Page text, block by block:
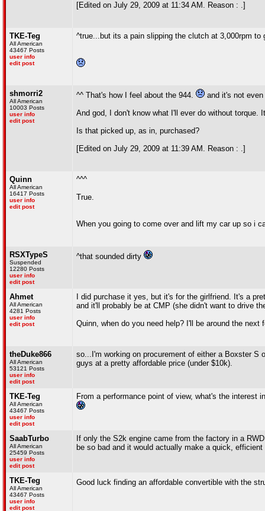
[Edited on July 29, 2009 at 11:34 AM. Reason : .]
TKE-Teg
All American
43467 Posts
user info
edit post
^true...but its a pain slipping the clutch at 3,000rpm
shmorri2
All American
10003 Posts
user info
edit post
^^ That's how I feel about the 944.
and it's not
And god, I don't know what I'll ever do without
Is that picked up, as in, purchased?
[Edited on July 29, 2009 at 11:39 AM. Reason : .]
Quinn
All American
16417 Posts
user info
edit post
^^^
True.
When you going to come over and lift my car up so i
RSXTypeS
Suspended
12280 Posts
user info
edit post
^that sounded dirty
Ahmet
All American
4281 Posts
user info
edit post
I did purchase it yes, but it's for the girlfriend. It's a
and it'll probably be at CMP (she didn't want to drive
Quinn, when do you need help? I'll be around the next
theDuke866
All American
53121 Posts
user info
edit post
so...I'm working on procurement of either a Boxster S
guys at a pretty affordable price (under $10k).
TKE-Teg
All American
43467 Posts
user info
edit post
From a performance point of view, what's the interest
SaabTurbo
All American
25459 Posts
user info
edit post
If only the S2k engine came from the factory in a
be so bad and it would actually make a quick, efficient
TKE-Teg
All American
43467 Posts
user info
edit post
Good luck finding an affordable convertible with the